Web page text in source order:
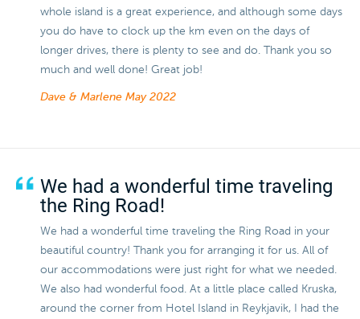
whole island is a great experience, and although some days
you do have to clock up the km even on the days of
longer drives, there is plenty to see and do. Thank you so
much and well done! Great job!
Dave & Marlene May 2022
We had a wonderful time traveling
the Ring Road!
We had a wonderful time traveling the Ring Road in your
beautiful country! Thank you for arranging it for us. All of
our accommodations were just right for what we needed.
We also had wonderful food. At a little place called Kruska,
around the corner from Hotel Island in Reykjavik, I had the